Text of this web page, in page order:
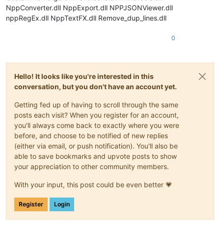
NppConverter.dll NppExport.dll NPPJSONViewer.dll
nppRegEx.dll NppTextFX.dll Remove_dup_lines.dll
0
Hello! It looks like you're interested in this
conversation, but you don't have an account yet.
Getting fed up of having to scroll through the same
posts each visit? When you register for an account,
you'll always come back to exactly where you were
before, and choose to be notified of new replies
(either via email, or push notification). You'll also be
able to save bookmarks and upvote posts to show
your appreciation to other community members.
With your input, this post could be even better 💗
Register Login